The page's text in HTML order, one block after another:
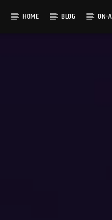
HOME BLOG ON-